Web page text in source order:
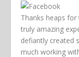
Thanks heaps
truly amazing
defiantly created
much working